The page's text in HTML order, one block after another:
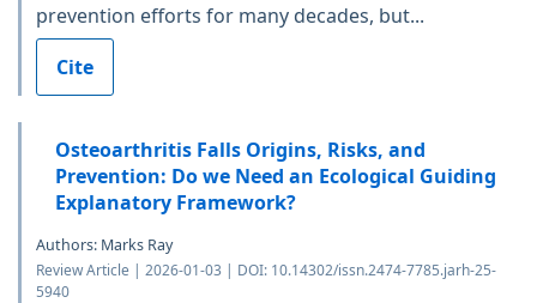
prevention efforts for many decades, but...
Cite
Osteoarthritis Falls Origins, Risks, and
Prevention: Do we Need an Ecological Guiding
Explanatory Framework?
Authors: Marks Ray
Review Article | 2026-01-03 | DOI: 10.14302/issn.2474-7785.jarh-25-
5940